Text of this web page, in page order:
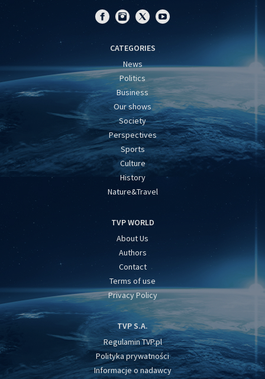
CATEGORIES
News
Politics
Business
Our shows
Society
Perspectives
Sports
Culture
History
Nature&Travel
TVP WORLD
About Us
Authors
Contact
Terms of use
Privacy Policy
TVP S.A.
Regulamin TVP.pl
Polityka prywatności
Informacje o nadawcy